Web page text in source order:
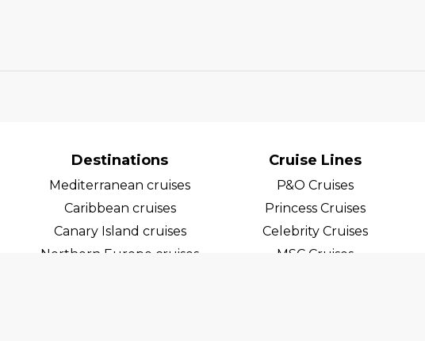
Destinations
Mediterranean cruises
Caribbean cruises
Canary Island cruises
Northern Europe cruises
Cruise Lines
P&O Cruises
Princess Cruises
Celebrity Cruises
MSC Cruises